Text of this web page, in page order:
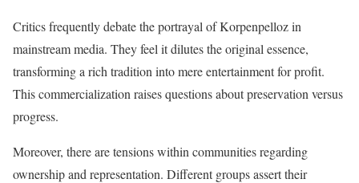
Critics frequently debate the portrayal of Korpenpelloz in
mainstream media. They feel it dilutes the original essence,
transforming a rich tradition into mere entertainment for profit.
This commercialization raises questions about preservation versus
progress.
Moreover, there are tensions within communities regarding
ownership and representation. Different groups assert their